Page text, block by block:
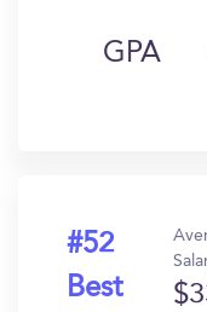
GPA
#52
Best